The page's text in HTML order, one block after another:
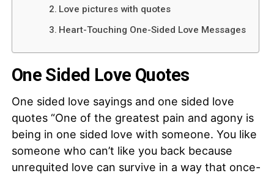
Love pictures with quotes
Heart-Touching One-Sided Love Messages
One Sided Love Quotes
One sided love sayings and one sided love
quotes “One of the greatest pain and agony is
being in one sided love with someone. You like
someone who can’t like you back because
unrequited love can survive in a way that once-